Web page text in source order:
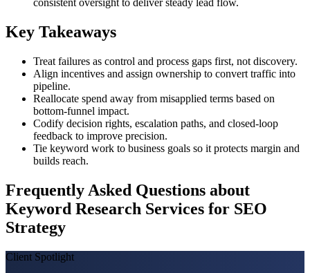
consistent oversight to deliver steady lead flow.
Key Takeaways
Treat failures as control and process gaps first, not discovery.
Align incentives and assign ownership to convert traffic into
pipeline.
Reallocate spend away from misapplied terms based on
bottom-funnel impact.
Codify decision rights, escalation paths, and closed-loop
feedback to improve precision.
Tie keyword work to business goals so it protects margin and
builds reach.
Frequently Asked Questions about
Keyword Research Services for SEO
Strategy
Client Spotlight